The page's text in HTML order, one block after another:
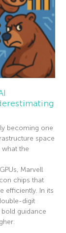
becoming one
space
what the
Marvell
chips that
efficiently. In its
digit
guidance